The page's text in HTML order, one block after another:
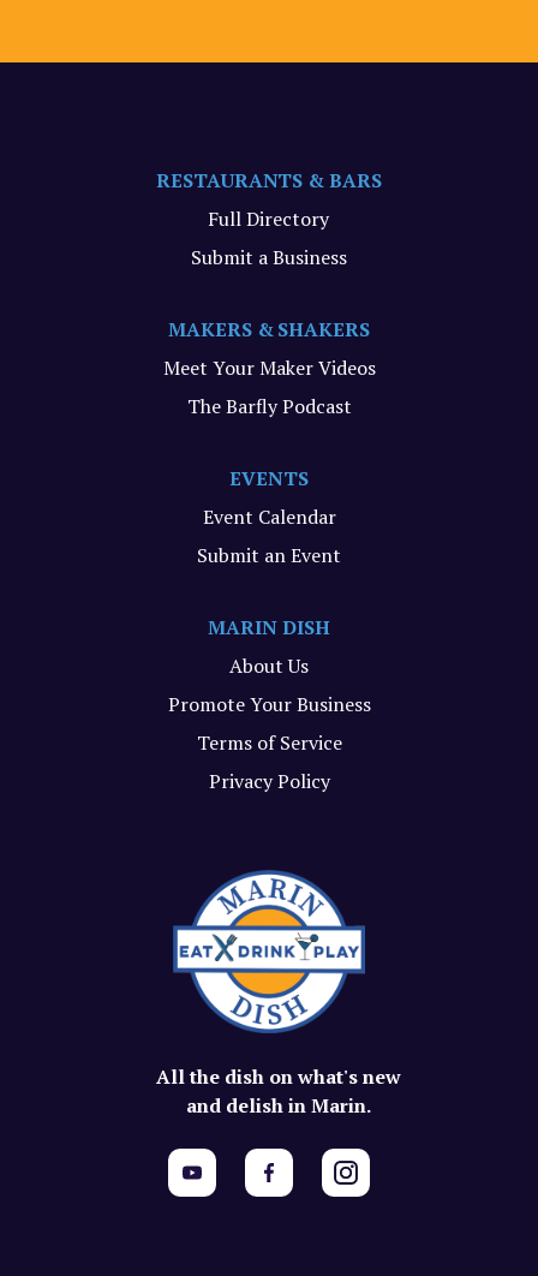
All the dish on what's new
and delish in Marin.
RESTAURANTS & BARS
Full Directory
Submit a Business
MAKERS & SHAKERS
Meet Your Maker Videos
The Barfly Podcast
EVENTS
Event Calendar
Submit an Event
MARIN DISH
About Us
Promote Your Business
Terms of Service
Privacy Policy